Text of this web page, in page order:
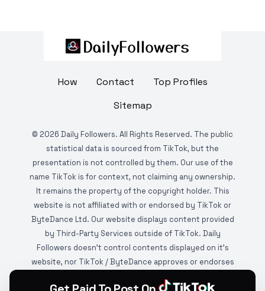
How Contact
Top Profiles
Sitemap
© 2026 Daily Followers. All Rights Reserved. The public
statistical data is sourced from TikTok, but the
presentation is not controlled by them. Our use of the
name TikTok is for context, not claiming any ownership.
It remains the property of the copyright holder. This
website is not affiliated with or endorsed by TikTok or
ByteDance Ltd. Our website displays content provided
by Third-Party Services outside of TikTok. Daily
Followers doesn't control contents displayed on it's
website, nor TikTok / ByteDance approves or endorses